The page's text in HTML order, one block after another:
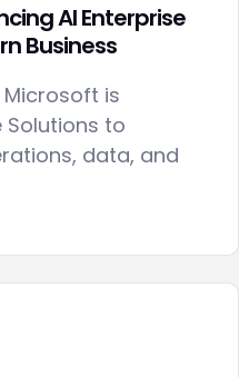
AI Enterprise
Business
is
Solutions to
data, and